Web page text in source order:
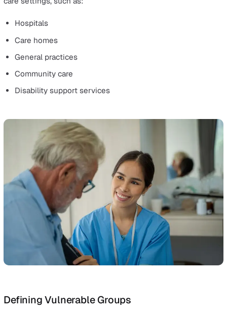
ensures collective responsibility to protect vulnerable
individuals.
The core of safeguarding is its proactive approach. It
vulnerable people.
In care settings, safeguarding means taking all
measures to prevent harm and promote well-being.
High-quality care is deeply intertwined with
which is integral to the care of children, young people,
adults at risk.
Safeguarding responsibilities cut across all staff in
care settings, such as:
Hospitals